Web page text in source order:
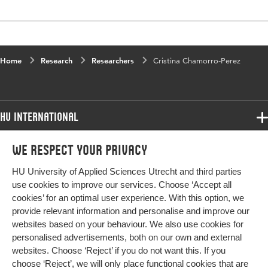
We respect your privacy
HU University of Applied Sciences Utrecht and third parties
use cookies to improve our services. Choose ‘Accept all
cookies’ for an optimal user experience. With this option, we
provide relevant information and personalise and improve our
websites based on your behaviour. We also use cookies for
personalised advertisements, both on our own and external
websites. Choose ‘Reject’ if you do not want this. If you
choose ‘Reject’, we will only place functional cookies that are
Home Research Researchers Cristina Chamorro-Perez
HU International
Programmes
Study at HU
About HU
Contact
Newsletter
Programmes
Bachelor
Exchange
Master
All programmes
More HU Sites
HU NL
HU Research
HU Collaboration
Impact your future